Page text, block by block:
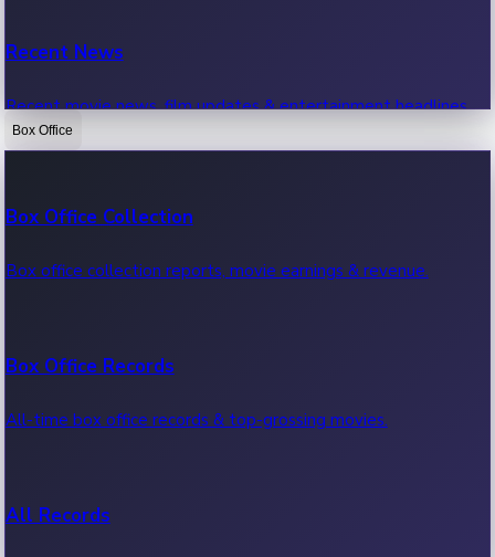
Recent News
Recent movie news, film updates & entertainment headlines.
Box Office
Box Office Collection
Box office collection reports, movie earnings & revenue.
Box Office Records
All-time box office records & top-grossing movies.
All Records